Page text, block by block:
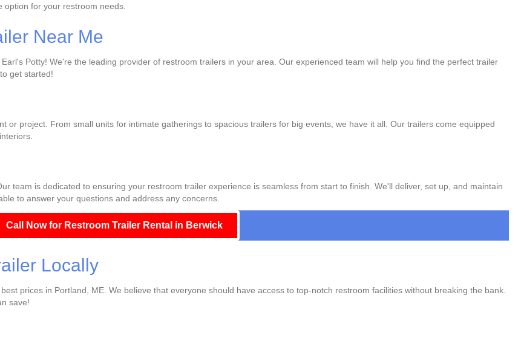
for your restroom needs.
Near Me
Potty! We're the leading provider of restroom trailers in your area. Our experienced team will help you find the perfect trailer
get started!
or project. From small units for intimate gatherings to spacious trailers for big events, we have it all. Our trailers come equipped
team is dedicated to ensuring your restroom trailer experience is seamless from start to finish. We'll deliver, set up, and maintain
to answer your questions and address any concerns.
Call Now for Restroom Trailer Rental in Berwick
Locally
prices in Portland, ME. We believe that everyone should have access to top-notch restroom facilities without breaking the bank.
save!